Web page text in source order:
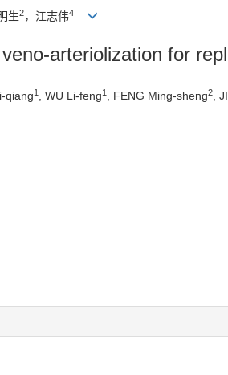
生2，江志伟4
arteriolization for
qiang1 , WU Li-feng1 , FENG Ming-sheng2 ,